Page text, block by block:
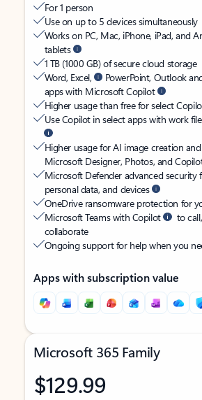
For 1 person
Use on up to 5 devices simultaneously
Works on PC, Mac, iPhone, iPad, and
tablets
1 TB (1000 GB) of secure cloud storage
Word, Excel,
PowerPoint, Outlook
apps with Microsoft Copilot
Higher usage than free for select
Use Copilot in select apps with work
Higher usage for AI image creation
Microsoft Designer, Photos, and
Microsoft Defender advanced security
personal data, and devices
OneDrive ransomware protection for
Microsoft Teams with Copilot
to
collaborate
Ongoing support for help when you
Apps with subscription value
Microsoft 365 Family
$129.99